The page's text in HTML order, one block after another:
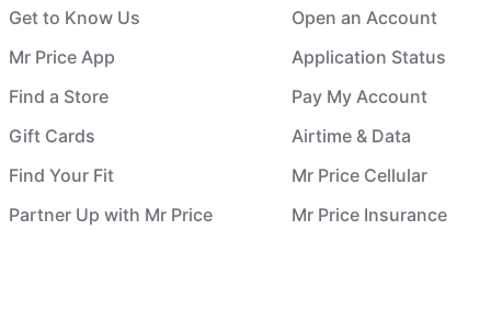
Get to Know Us
Mr Price App
Find a Store
Gift Cards
Find Your Fit
Partner Up with Mr Price
Open an Account
Application Status
Pay My Account
Airtime & Data
Mr Price Cellular
Mr Price Insurance